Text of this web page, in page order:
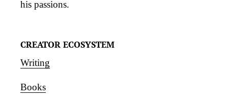
his passions.
CREATOR ECOSYSTEM
Writing
Books